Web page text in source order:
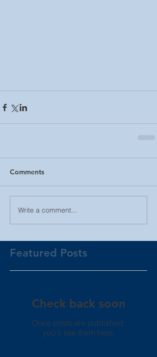
Comments
Write a comment...
Featured Posts
Check back soon
Once posts are published,
you’ll see them here.